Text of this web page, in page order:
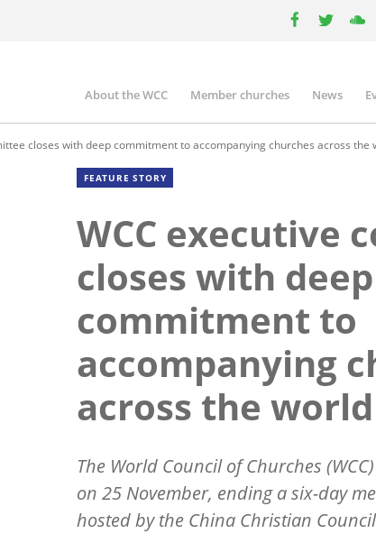
Main
navigation
About the WCC Member churches News
closes with deep commitment to accompanying churches across the
FEATURE STORY
WCC executive
closes with deep
commitment to
accompanying
across the world
The World Council of Churches
on 25 November, ending a six-day
hosted by the China Christian